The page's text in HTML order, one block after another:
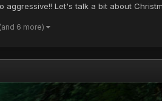
Let's talk a bit about
(and 6 more)